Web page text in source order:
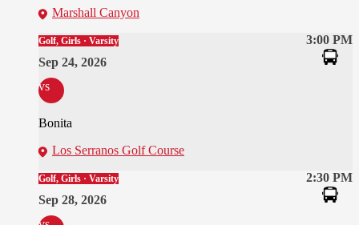
Marshall Canyon
3:00 PM
Golf, Girls · Varsity
Sep 24, 2026
vs
Bonita
Los Serranos Golf Course
2:30 PM
Golf, Girls · Varsity
Sep 28, 2026